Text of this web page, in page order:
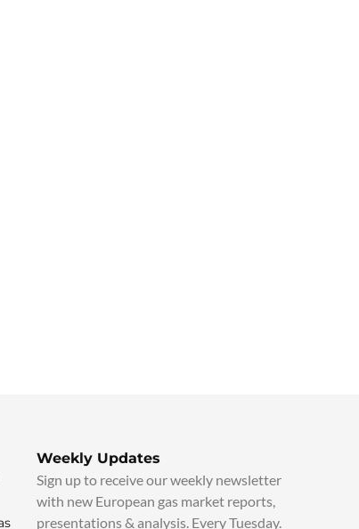
Weekly Updates
Sign up to receive our weekly newsletter
with new European gas market reports,
presentations & analysis. Every Tuesday.